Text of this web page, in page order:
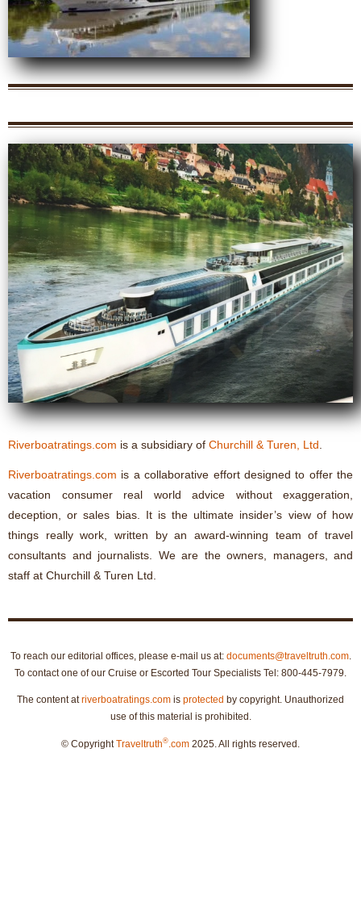
Riverboatratings.com is a subsidiary of Churchill & Turen, Ltd
Riverboatratings.com is a collaborative effort designed to offer the
vacation consumer real world advice without exaggeration,
deception, or sales bias. It is the ultimate insider’s view of how
things really work, written by an award-winning team of travel
consultants and journalists. We are the owners, managers, and
staff at Churchill & Turen Ltd.
To reach our editorial offices, please e-mail us at: documents@traveltruth.com.
To contact one of our Cruise or Escorted Tour Specialists Tel: 800-445-7979.
The content atriverboatratings.com is protected by copyright. Unauthorized
use of this material is prohibited.
© CopyrightTraveltruth® .com 2025. All rights reserved.